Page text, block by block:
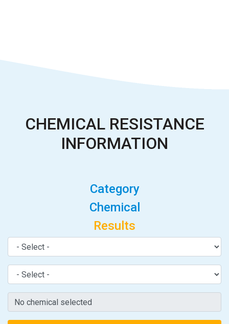
CHEMICAL RESISTANCE
INFORMATION
Category
Chemical
Results